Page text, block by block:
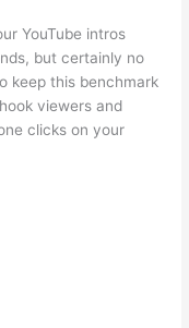
YouTube intros
but certainly no
keep this benchmark
viewers and
clicks on your